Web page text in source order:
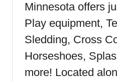
n
S
t
.
C
l
Minnesota offers
Play equipment,
Sledding, Cross
Horseshoes,
more! Located